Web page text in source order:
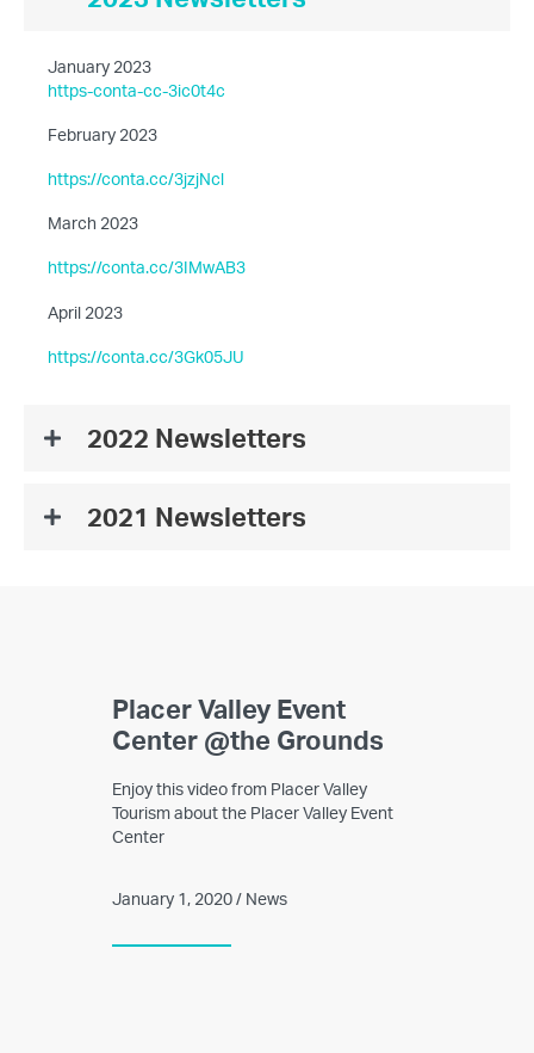
January 2023
https-conta-cc-3ic0t4c
February 2023
https://conta.cc/3jzjNcl
March 2023
https://conta.cc/3IMwAB3
April 2023
https://conta.cc/3Gk05JU
2022 Newsletters
2021 Newsletters
Placer Valley Event
Center @the Grounds
Enjoy this video from Placer Valley
Tourism about the Placer Valley Event
Center
January 1, 2020 / News